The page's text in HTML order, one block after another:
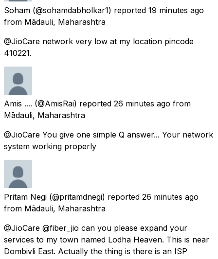
Soham (@sohamdabholkar1) reported 19 minutes ago
from Mādauli, Maharashtra
@JioCare network very low at my location pincode
410221.
Amis .... (@AmisRai) reported 26 minutes ago from
Mādauli, Maharashtra
@JioCare You give one simple Q answer... Your network
system working properly
Pritam Negi (@pritamdnegi) reported 26 minutes ago
from Mādauli, Maharashtra
@JioCare @fiber_jio can you please expand your
services to my town named Lodha Heaven. This is near
Dombivli East. Actually the thing is there is an ISP